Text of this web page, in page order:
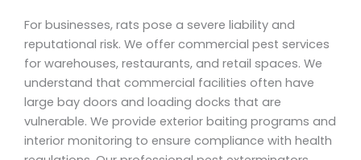
For businesses, rats pose a severe liability and
reputational risk. We offer commercial pest services
for warehouses, restaurants, and retail spaces. We
understand that commercial facilities often have
large bay doors and loading docks that are
vulnerable. We provide exterior baiting programs and
interior monitoring to ensure compliance with health